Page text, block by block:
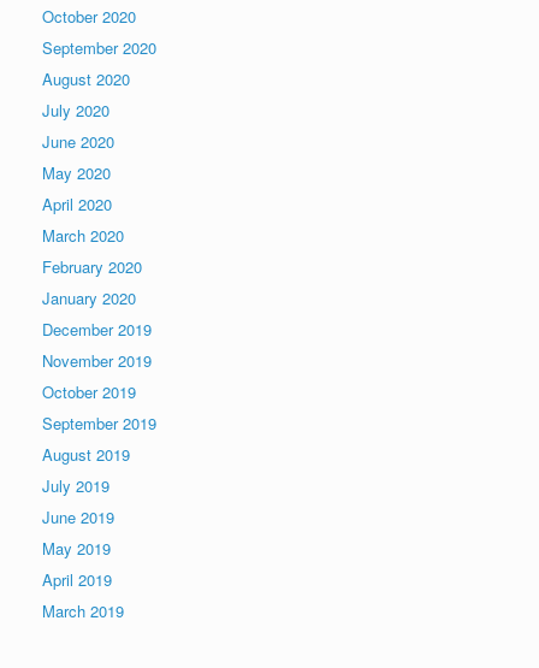
October 2020
September 2020
August 2020
July 2020
June 2020
May 2020
April 2020
March 2020
February 2020
January 2020
December 2019
November 2019
October 2019
September 2019
August 2019
July 2019
June 2019
May 2019
April 2019
March 2019